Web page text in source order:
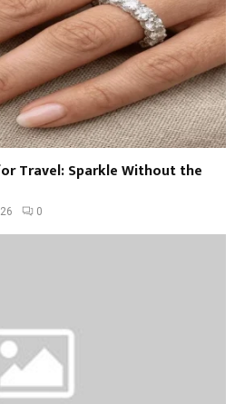
Travel: Sparkle Without the
0